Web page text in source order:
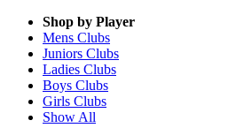
Shop by Player
Mens Clubs
Juniors Clubs
Ladies Clubs
Boys Clubs
Girls Clubs
Show All